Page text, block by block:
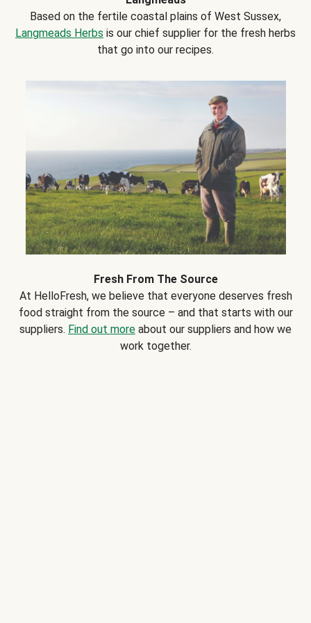
Based on the fertile coastal plains of West Sussex,
Langmeads Herbs is our chief supplier for the fresh herbs
that go into our recipes.
Fresh From The Source
At HelloFresh, we believe that everyone deserves fresh
food straight from the source – and that starts with our
suppliers. Find out more about our suppliers and how we
work together.